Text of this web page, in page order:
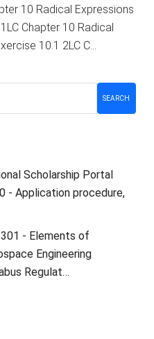
10 Radical Expressions
Chapter 10 Radical
10.1 2LC C…
SEARCH
Scholarship Portal
- Application procedure,
- Elements of
Engineering
Regulat…